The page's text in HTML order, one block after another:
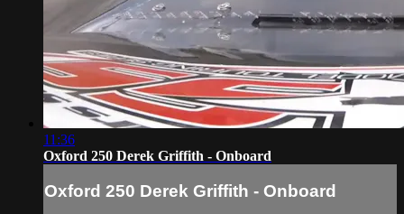
11:36
Oxford 250 Derek Griffith - Onboard
Oxford 250 Derek Griffith - Onboard